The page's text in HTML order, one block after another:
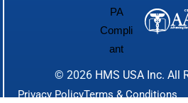
© 2026 HMS USA Inc. All
Privacy PolicyTerms & Conditions